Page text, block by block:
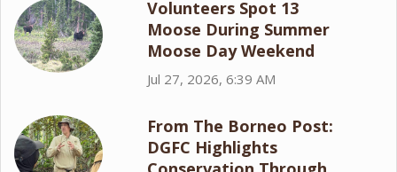
Volunteers Spot 13
Moose During Summer
Moose Day Weekend
Jul 27, 2026, 6:39 AM
From The Borneo Post:
DGFC Highlights